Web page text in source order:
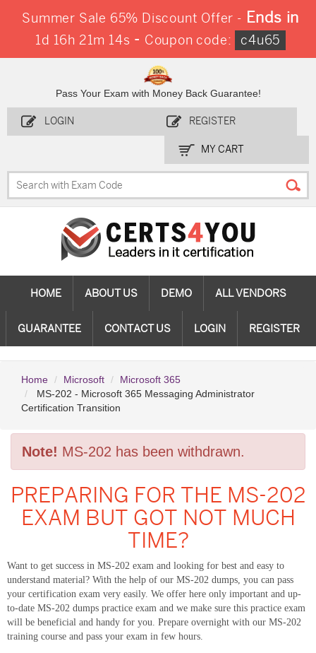
Summer Sale 65% Discount Offer - Ends in
1d 16h 21m 12s - Coupon code: c4u65
Pass Your Exam with Money Back Guarantee!
LOGIN REGISTER
MY CART
HOME ABOUT US DEMO ALL VENDORS
GUARANTEE CONTACT US LOGIN REGISTER
Home Microsoft
Microsoft 365
MS-202 - Microsoft 365 Messaging Administrator
Certification Transition
Note! MS-202 has been withdrawn.
PREPARING FOR THE MS-202
EXAM BUT GOT NOT MUCH
TIME?
Want to get success in MS-202 exam and looking for best and easy to
understand material? With the help of our MS-202 dumps, you can pass
your certification exam very easily. We offer here only important and up-
to-date MS-202 dumps practice exam and we make sure this practice exam
will be beneficial and handy for you. Prepare overnight with our MS-202
training course and pass your exam in few hours.